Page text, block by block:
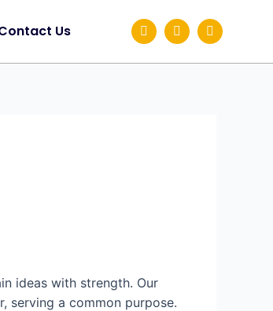
Us
ideas with strength. Our
serving a common purpose.